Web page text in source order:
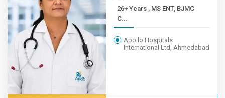
26+ Years , MS ENT, BJMC
C...
Apollo Hospitals
International Ltd, Ahmedabad